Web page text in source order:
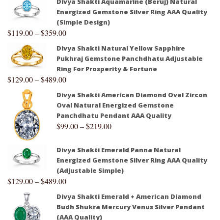
Energized Gemstone Silver Ring AAA Quality
(Simple Design)
$119.00–$359.00
Divya Shakti Natural Yellow Sapphire
Pukhraj Gemstone Panchdhatu Adjustable
Ring For Prosperity & Fortune
$129.00–$489.00
Divya Shakti American Diamond Oval Zircon
Oval Natural Energized Gemstone
Panchdhatu Pendant AAA Quality
$99.00–$219.00
Divya Shakti Emerald Panna Natural
Energized Gemstone Silver Ring AAA Quality
(Adjustable Simple)
$129.00–$489.00
Divya Shakti Emerald + American Diamond
Budh Shukra Mercury Venus Silver Pendant
(AAA Quality)